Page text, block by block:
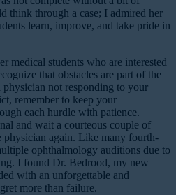
think through a case; I admired her
learn, improve, and take pride in
medical students who are interested
that obstacles are part of the
not responding to your
remember to keep your
each hurdle with patience.
and wait a courteous couple of
physician again. Like many fourth-
ophthalmology auditions due to
I found Dr. Bedrood, my new
with an unforgettable and
more than failure.